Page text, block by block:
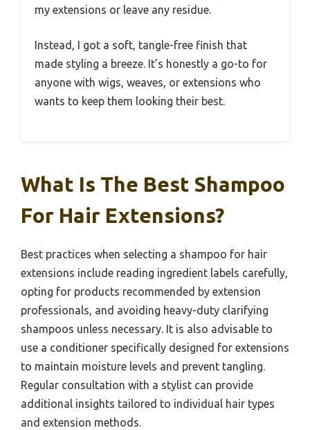
my extensions or leave any residue.
Instead, I got a soft, tangle-free finish that
made styling a breeze. It’s honestly a go-to for
anyone with wigs, weaves, or extensions who
wants to keep them looking their best.
What Is The Best Shampoo
For Hair Extensions?
Best practices when selecting a shampoo for hair
extensions include reading ingredient labels carefully,
opting for products recommended by extension
professionals, and avoiding heavy-duty clarifying
shampoos unless necessary. It is also advisable to
use a conditioner specifically designed for extensions
to maintain moisture levels and prevent tangling.
Regular consultation with a stylist can provide
additional insights tailored to individual hair types
and extension methods.